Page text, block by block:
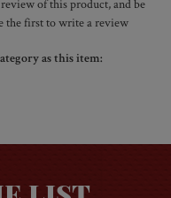
the label. When
was made in
of this product, and be
as this item: